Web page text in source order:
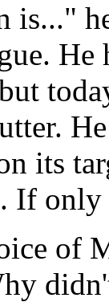
is..."
He
its
If only
of